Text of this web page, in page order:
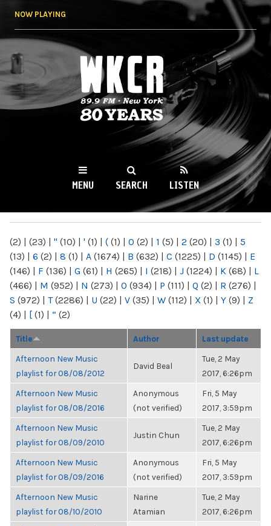
NOW PLAYING
WKCR 89.9FM
NY
MENU SEARCH LISTEN
(2) | (23) | " (10) | ' (1) | ( (1) | 0 (2) | 1 (5) | 2 (20) | 3 (1) | 5
(13) | 6 (2) | 8 (1) | A (1674) | B (632) | C (1225) | D (1145) | E
(146) | F (136) | G (61) | H (265) | I (218) | J (1224) | K (68) | L
(466) | M (952) | N (273) | O (934) | P (111) | Q (2) | R (276) |
S (972) | T(2286) | U (22) | V (35) | W (112) | X (1) | Y (9) | Z
(4) | [ (1) | “ (2)
Title Author Last update
Afternoon New Music
playlist for 08/08/2012
David Beal
Tue, 2 May
2017, 6:26pm
Afternoon New Music
playlist for 08/08/2016
Anonymous
(not verified)
Fri, 5 May
2017, 3:59pm
Afternoon New Music
playlist for 08/09/2010
Justin Chun
Tue, 2 May
2017, 6:26pm
Afternoon New Music
playlist for 08/09/2016
Anonymous
(not verified)
Fri, 5 May
2017, 3:59pm
Afternoon New Music
playlist for 08/10/2010
Narine
Atamian
Tue, 2 May
2017, 6:26pm